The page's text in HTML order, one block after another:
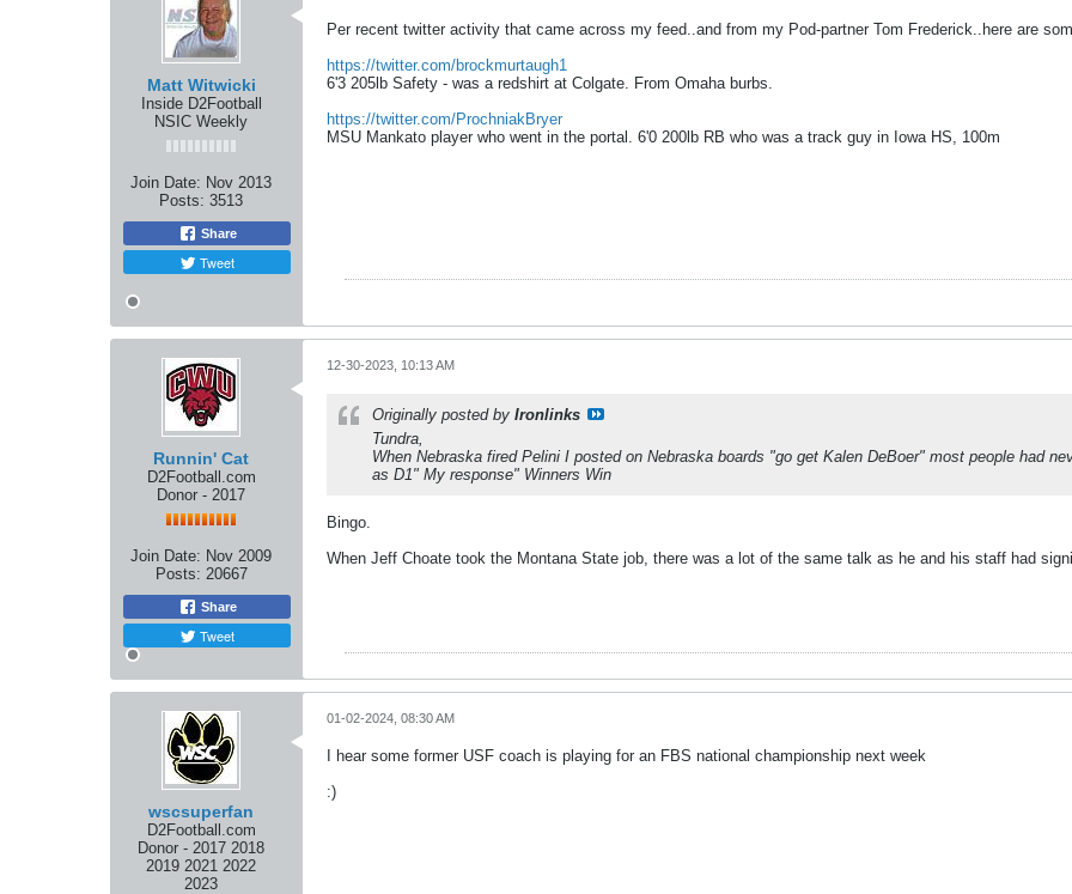
Matt Witwicki
Inside D2Football
NSIC Weekly
Join Date: Nov 2013
Posts: 3513
Share
Tweet
Per recent twitter activity that came across my feed..and from my Pod-partner Tom Frederick..here are
https://twitter.com/brockmurtaugh1
6'3 205lb Safety - was a redshirt at Colgate. From Omaha burbs.
https://twitter.com/ProchniakBryer
MSU Mankato player who went in the portal. 6'0 200lb RB who was a track guy in Iowa HS, 100m
Runnin' Cat
D2Football.com
Donor - 2017
Join Date: Nov 2009
Posts: 20667
Share
Tweet
12-30-2023, 10:13 AM
Originally posted by Ironlinks
Tundra,
When Nebraska fired Pelini I posted on Nebraska boards "go get Kalen DeBoer" most people had
as D1" My response" Winners Win
Bingo.
When Jeff Choate took the Montana State job, there was a lot of the same talk as he and his staff had
wscsuperfan
D2Football.com
Donor - 2017 2018
2019 2021 2022
2023
01-02-2024, 08:30 AM
I hear some former USF coach is playing for an FBS national championship next week
:)